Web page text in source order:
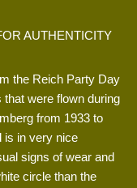
AUTHENTICITY
the Reich Party Day
were flown during
from 1933 to
is in very nice
signs of wear and
circle than the